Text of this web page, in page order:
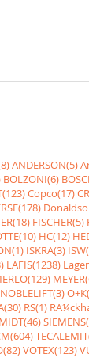
ANDERSON(5)
BOLZONI(6)
Copco(17)
FISCHER(5)
HC(12)
ISKRA(3)
LAFIS(1238)
NOBLELIFT(3)
RS(1)
VOTEX(123)